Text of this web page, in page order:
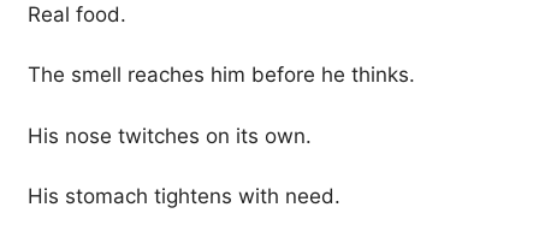
Real food.
The smell reaches him before he thinks.
His nose twitches on its own.
His stomach tightens with need.